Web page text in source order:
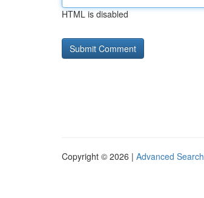
HTML is disabled
Copyright © 2026 | Advanced Search